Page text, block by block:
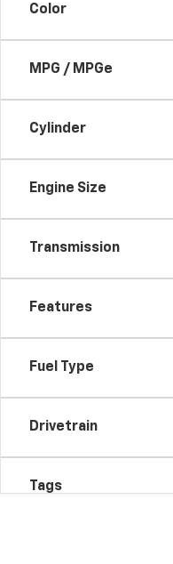
Color
MPG / MPGe
Cylinder
Engine Size
Transmission
Features
Fuel Type
Drivetrain
Tags